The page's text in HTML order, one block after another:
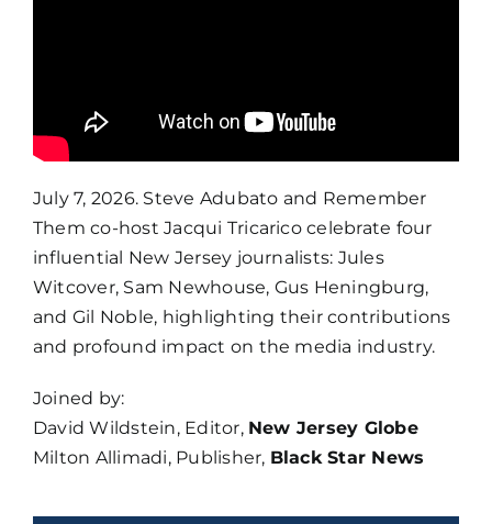
July 7, 2026. Steve Adubato and Remember
Them co-host Jacqui Tricarico celebrate four
influential New Jersey journalists: Jules
Witcover, Sam Newhouse, Gus Heningburg,
and Gil Noble, highlighting their contributions
and profound impact on the media industry.
Joined by:
David Wildstein, Editor, New Jersey Globe
Milton Allimadi, Publisher, Black Star News